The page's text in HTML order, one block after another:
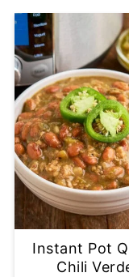
Instant Pot
Chili